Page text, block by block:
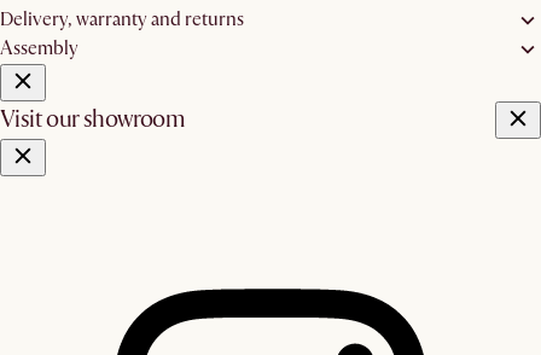
Delivery, warranty and returns
Assembly
Visit our showroom